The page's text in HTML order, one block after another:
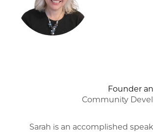
Founder
Community
Sarah is an accomplished